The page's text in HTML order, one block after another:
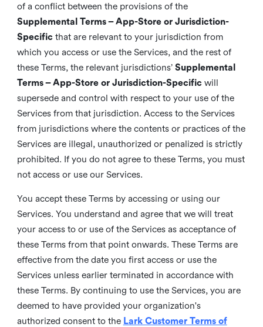
of a conflict between the provisions of the
Supplemental Terms – App-Store or Jurisdiction-
Specificthat are relevant to your jurisdiction from
which you access or use the Services, and the rest of
these Terms, the relevant jurisdictions’ Supplemental
Terms – App-Store or Jurisdiction-Specificwill
supersede and control with respect to your use of the
Services from that jurisdiction. Access to the Services
from jurisdictions where the contents or practices of the
Services are illegal, unauthorized or penalized is strictly
prohibited. If you do not agree to these Terms, you must
not access or use our Services.
You accept these Terms by accessing or using our
Services. You understand and agree that we will treat
your access to or use of the Services as acceptance of
these Terms from that point onwards. These Terms are
effective from the date you first access or use the
Services unless earlier terminated in accordance with
these Terms. By continuing to use the Services, you are
deemed to have provided your organization's
authorized consent to the Lark Customer Terms of